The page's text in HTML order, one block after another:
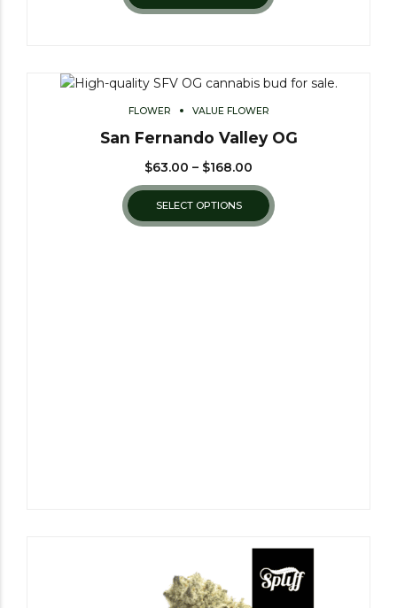
FLOWER VALUE FLOWER
San Fernando Valley OG
$63.00 – $168.00
SELECT OPTIONS